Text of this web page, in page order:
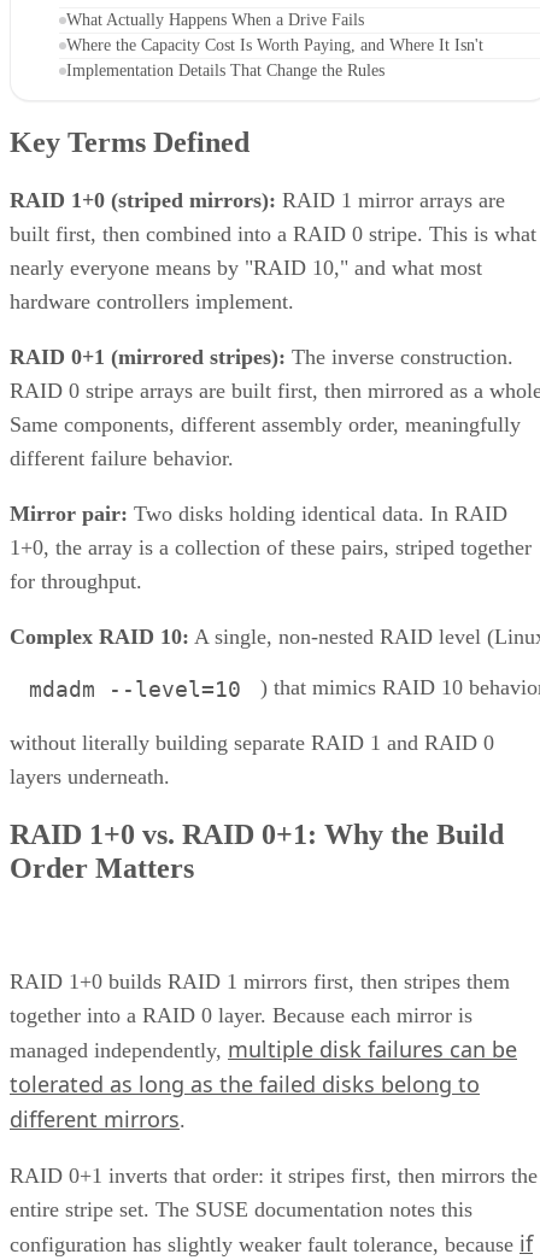
What Actually Happens When a Drive Fails
Where the Capacity Cost Is Worth Paying, and Where It Isn't
Implementation Details That Change the Rules
Key Terms Defined
RAID 1+0 (striped mirrors): RAID 1 mirror arrays are
built first, then combined into a RAID 0 stripe. This is what
nearly everyone means by "RAID 10," and what most
hardware controllers implement.
RAID 0+1 (mirrored stripes): The inverse construction.
RAID 0 stripe arrays are built first, then mirrored as a
Same components, different assembly order, meaningfully
different failure behavior.
Mirror pair: Two disks holding identical data. In RAID
1+0, the array is a collection of these pairs, striped together
for throughput.
Complex RAID 10: A single, non-nested RAID level
mdadm --level=10 ) that mimics RAID 10
without literally building separate RAID 1 and RAID 0
layers underneath.
RAID 1+0 vs. RAID 0+1: Why the Build
Order Matters
RAID 1+0 builds RAID 1 mirrors first, then stripes them
together into a RAID 0 layer. Because each mirror is
managed independently, multiple disk failures can be
tolerated as long as the failed disks belong to
different mirrors.
RAID 0+1 inverts that order: it stripes first, then mirrors the
entire stripe set. The SUSE documentation notes this
configuration has slightly weaker fault tolerance, because if